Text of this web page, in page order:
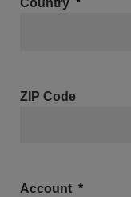
Country
ZIP Code
Account